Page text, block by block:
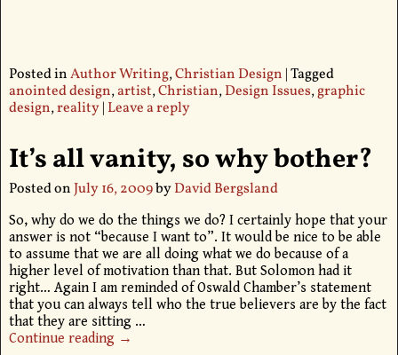
Posted inAuthor Writing,Christian Design |Tagged
anointed design,artist,Christian,Design Issues,graphic
design,reality| Leave a reply
It’s all vanity, so why bother?
Posted onJuly 16, 2009byDavid Bergsland
So, why do we do the things we do? I certainly hope that your
answer is not “because I want to”. It would be nice to be able
to assume that we are all doing what we do because of a
higher level of motivation than that. But Solomon had it
right… Again I am reminded of Oswald Chamber’s statement
that you can always tell who the true believers are by the fact
that they are sitting …
Continue reading →